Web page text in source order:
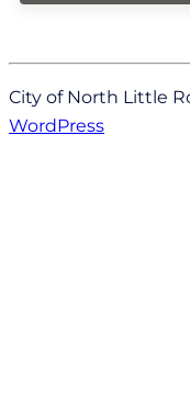
City of North Little
WordPress